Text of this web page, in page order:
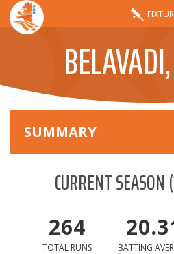
SUMMARY
CURRENT SEASON(
264
TOTAL RUNS BATTING